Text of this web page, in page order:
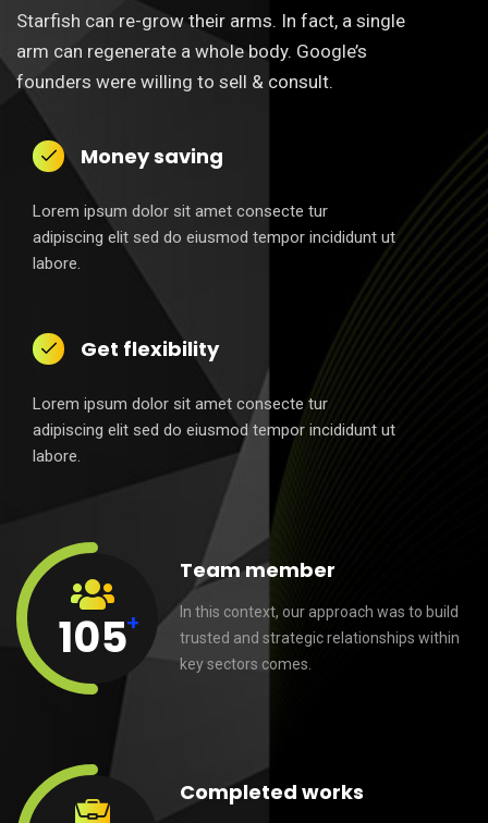
Starfish can re-grow their arms. In fact, a single
arm can regenerate a whole body. Google’s
founders were willing to sell & consult.
Money saving
Lorem ipsum dolor sit amet consecte tur
adipiscing elit sed do eiusmod tempor incididunt ut
labore.
Get flexibility
Lorem ipsum dolor sit amet consecte tur
adipiscing elit sed do eiusmod tempor incididunt ut
labore.
105+
Team member
In this context, our approach was to build
trusted and strategic relationships within
key sectors comes.
Completed works